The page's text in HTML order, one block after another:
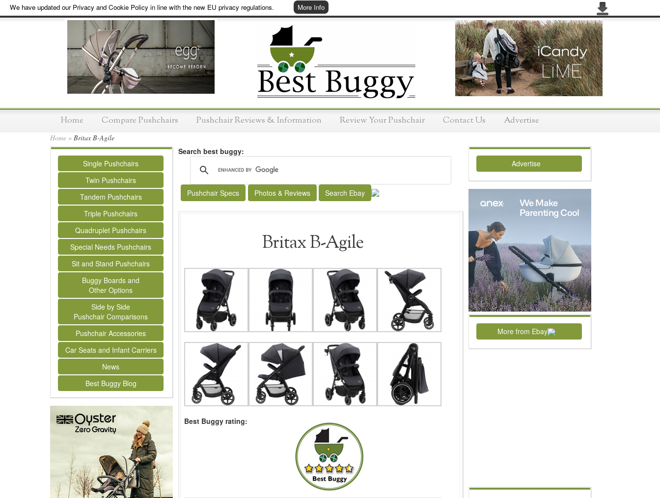
We have updated our Privacy and Cookie Policy in line with the new EU privacy regulations. More Info
Home Compare Pushchairs Pushchair Reviews & Information Review Your Pushchair Contact Us Advertise
Home » Britax B-Agile
Single Pushchairs
Twin Pushchairs
Tandem Pushchairs
Triple Pushchairs
Quadruplet Pushchairs
Special Needs Pushchairs
Sit and Stand Pushchairs
Buggy Boards and
Other Options
Side by Side
Pushchair Comparisons
Pushchair Accessories
Car Seats and Infant Carriers
News
Best Buggy Blog
Search best buggy:
Pushchair Specs Photos & Reviews Search Ebay
Britax B-Agile
Best Buggy rating:
Advertise
More from Ebay